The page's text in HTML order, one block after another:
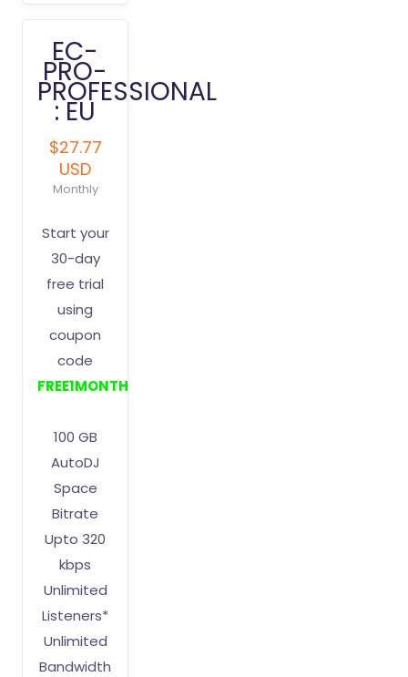
EC-
PRO-
PROFESSIONAL
: EU
$27.77
USD
Monthly
Start your
30-day
free trial
using
coupon
code
FREE1MONTH
100 GB
AutoDJ
Space
Bitrate
Upto 320
kbps
Unlimited
Listeners*
Unlimited
Bandwidth